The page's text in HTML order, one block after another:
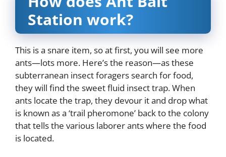
Station work?
This is a snare item, so at first, you will see more
ants—lots more. Here’s the reason—as these
subterranean insect foragers search for food,
they will find the sweet fluid insect trap. When
ants locate the trap, they devour it and drop what
is known as a ‘trail pheromone’ back to the colony
that tells the various laborer ants where the food
is located.